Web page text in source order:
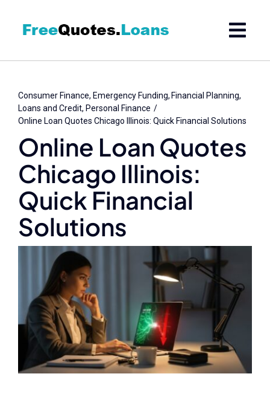
Consumer Finance Emergency Funding Financial Planning
Loans and Credit Personal Finance
Online Loan Quotes Chicago Illinois: Quick Financial Solutions
Online Loan Quotes
Chicago Illinois:
Quick Financial
Solutions